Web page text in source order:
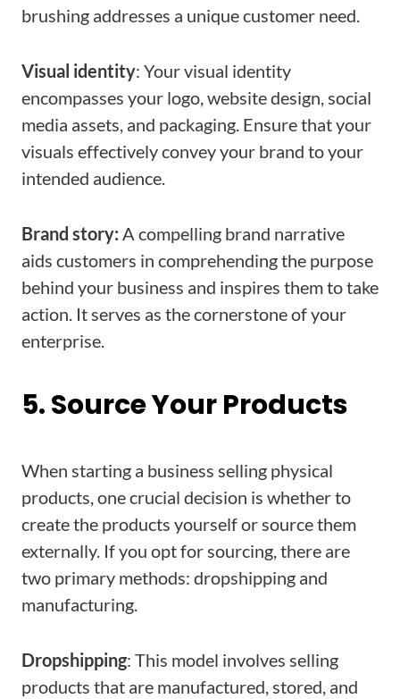
brushing addresses a unique customer need.
Visual identity: Your visual identity
encompasses your logo, website design, social
media assets, and packaging. Ensure that your
visuals effectively convey your brand to your
intended audience.
Brand story: A compelling brand narrative
aids customers in comprehending the purpose
behind your business and inspires them to take
action. It serves as the cornerstone of your
enterprise.
5. Source Your Products
When starting a business selling physical
products, one crucial decision is whether to
create the products yourself or source them
externally. If you opt for sourcing, there are
two primary methods: dropshipping and
manufacturing.
Dropshipping: This model involves selling
products that are manufactured, stored, and